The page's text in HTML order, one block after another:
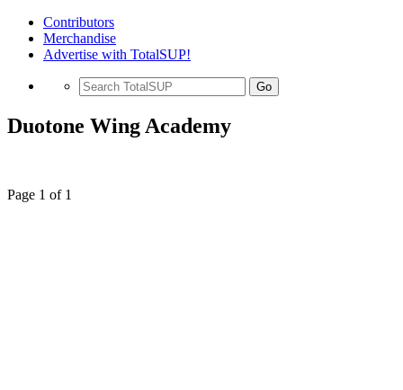
Contributors
Merchandise
Advertise with TotalSUP!
Go
Duotone Wing Academy
Page 1 of 1